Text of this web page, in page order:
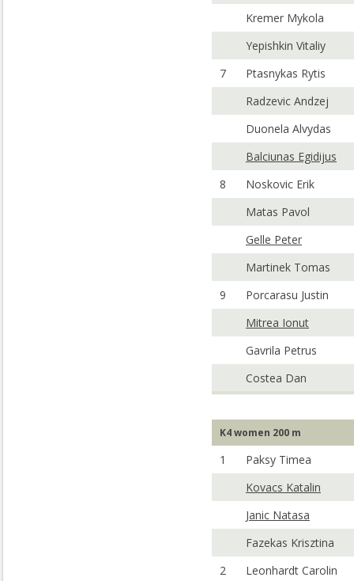
Kremer Mykola
Yepishkin Vitaliy
7
Ptasnykas Rytis
Radzevic Andzej
Duonela Alvydas
Balciunas Egidijus
8
Noskovic Erik
Matas Pavol
Gelle Peter
Martinek Tomas
9
Porcarasu Justin
Mitrea Ionut
Gavrila Petrus
Costea Dan
K4 women 200 m
1
Paksy Timea
Kovacs Katalin
Janic Natasa
Fazekas Krisztina
2
Leonhardt Carolin